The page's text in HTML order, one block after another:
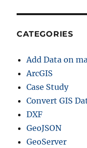
CATEGORIES
Add Data on
ArcGIS
Case Study
Convert GIS
DXF
GeoJSON
GeoServer